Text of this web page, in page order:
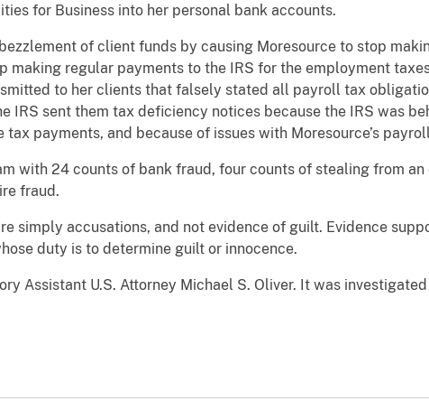
for Business into her personal bank accounts.
of client funds by causing Moresource to stop
making regular payments to the IRS for the employment
to her clients that falsely stated all payroll tax
IRS sent them tax deficiency notices because the IRS was
payments, and because of issues with Moresource’s
with 24 counts of bank fraud, four counts of stealing from
fraud.
simply accusations, and not evidence of guilt. Evidence
duty is to determine guilt or innocence.
Assistant U.S. Attorney Michael S. Oliver. It was